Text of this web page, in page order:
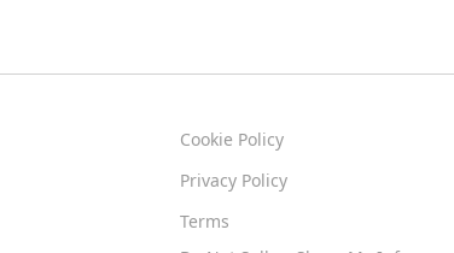
Cookie Policy
Privacy Policy
Terms